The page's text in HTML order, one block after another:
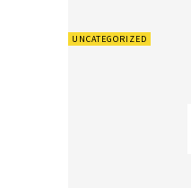
UNCATEGORIZED